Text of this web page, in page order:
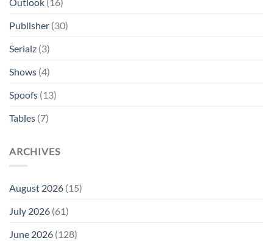
Publisher (30)
Serialz (3)
Shows (4)
Spoofs (13)
Tables (7)
ARCHIVES
August 2026 (15)
July 2026 (61)
June 2026 (128)